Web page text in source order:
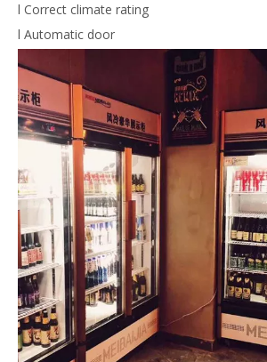
l Correct climate rating
l Automatic door